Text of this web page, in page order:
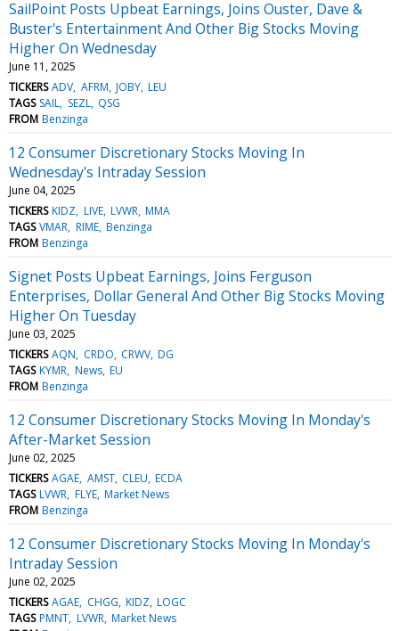
SailPoint Posts Upbeat Earnings, Joins Ouster, Dave &
Buster's Entertainment And Other Big Stocks Moving
Higher On Wednesday
June 11, 2025
TICKERS ADV AFRM JOBY LEU
TAGS SAIL SEZL QSG
FROM Benzinga
12 Consumer Discretionary Stocks Moving In
Wednesday's Intraday Session
June 04, 2025
TICKERS KIDZ LIVE LVWR MMA
TAGS VMAR RIME Benzinga
FROM Benzinga
Signet Posts Upbeat Earnings, Joins Ferguson
Enterprises, Dollar General And Other Big Stocks Moving
Higher On Tuesday
June 03, 2025
TICKERS AQN CRDO CRWV DG
TAGS KYMR News EU
FROM Benzinga
12 Consumer Discretionary Stocks Moving In Monday's
After-Market Session
June 02, 2025
TICKERS AGAE AMST CLEU ECDA
TAGS LVWR FLYE Market News
FROM Benzinga
12 Consumer Discretionary Stocks Moving In Monday's
Intraday Session
June 02, 2025
TICKERS AGAE CHGG KIDZ LOGC
TAGS PMNT LVWR Market News